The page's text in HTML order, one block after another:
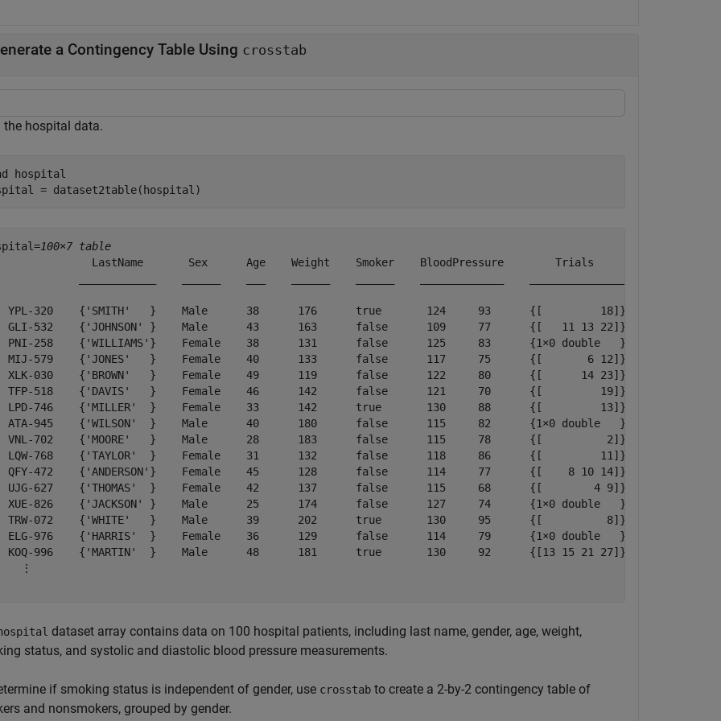
a Contingency Table Using crosstab
the hospital data.
hospital
= dataset2table(hospital)
100×7 table
LastName       Sex      Age    Weight    Smoker    BloodPressure        Trials
YPL-320    {'SMITH'   }    Male      38      176      true       124     93      {[         18]}
GLI-532    {'JOHNSON' }    Male      43      163      false      109     77      {[   11 13 22]}
PNI-258    {'WILLIAMS'}    Female    38      131      false      125     83      {1×0 double   }
MIJ-579    {'JONES'   }    Female    40      133      false      117     75      {[       6 12]}
XLK-030    {'BROWN'   }    Female    49      119      false      122     80      {[      14 23]}
TFP-518    {'DAVIS'   }    Female    46      142      false      121     70      {[         19]}
LPD-746    {'MILLER'  }    Female    33      142      true       130     88      {[         13]}
ATA-945    {'WILSON'  }    Male      40      180      false      115     82      {1×0 double   }
VNL-702    {'MOORE'   }    Male      28      183      false      115     78      {[          2]}
LQW-768    {'TAYLOR'  }    Female    31      132      false      118     86      {[         11]}
QFY-472    {'ANDERSON'}    Female    45      128      false      114     77      {[    8 10 14]}
UJG-627    {'THOMAS'  }    Female    42      137      false      115     68      {[        4 9]}
XUE-826    {'JACKSON' }    Male      25      174      false      127     74      {1×0 double   }
TRW-072    {'WHITE'   }    Male      39      202      true       130     95      {[          8]}
ELG-976    {'HARRIS'  }    Female    36      129      false      114     79      {1×0 double   }
KOQ-996    {'MARTIN'  }    Male      48      181      true       130     92      {[13 15 21 27]}
⋮
dataset array contains data on 100 hospital patients, including last name, gender, age, weight,
status, and systolic and diastolic blood pressure measurements.
if smoking status is independent of gender, use crosstab to create a 2-by-2 contingency table of
and nonsmokers, grouped by gender.